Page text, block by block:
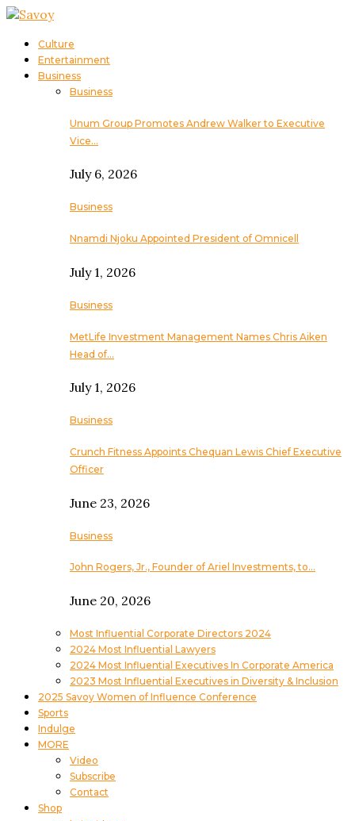
Culture
Entertainment
Business
Business
Unum Group Promotes Andrew Walker to Executive
Vice…
July 6, 2026
Business
Nnamdi Njoku Appointed President of Omnicell
July 1, 2026
Business
MetLife Investment Management Names Chris Aiken
Head of…
July 1, 2026
Business
Crunch Fitness Appoints Chequan Lewis Chief Executive
Officer
June 23, 2026
Business
John Rogers, Jr., Founder of Ariel Investments, to…
June 20, 2026
Most Influential Corporate Directors 2024
2024 Most Influential Lawyers
2024 Most Influential Executives In Corporate America
2023 Most Influential Executives in Diversity & Inclusion
2025 Savoy Women of Influence Conference
Sports
Indulge
MORE
Video
Subscribe
Contact
Shop